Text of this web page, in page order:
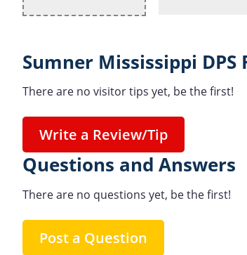
Sumner Mississippi DPS
There are no visitor tips yet, be the first!
Write a Review/Tip
Questions and Answers
There are no questions yet, be the first!
Post a Question